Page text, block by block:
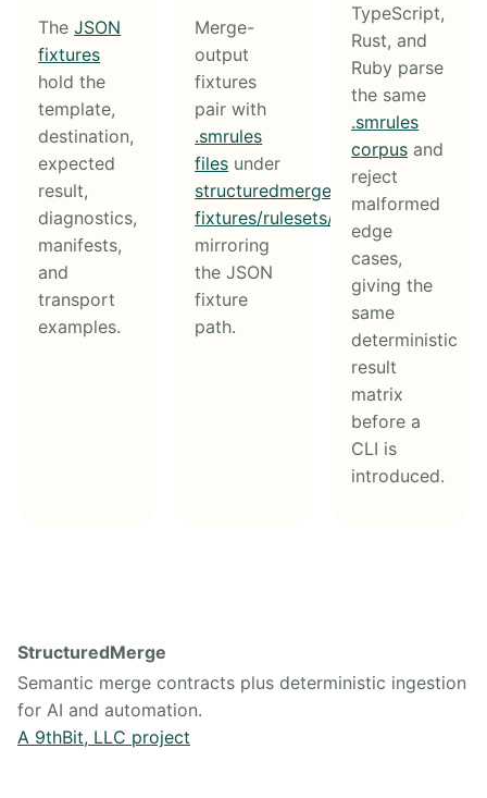
TheJSON
fixtures
hold the
template,
destination,
expected
result,
diagnostics,
manifests,
and
transport
examples.
Merge-
output
fixtures
pair with
.smrules
files under
structuredmerge-
fixtures/rulesets/
mirroring
the JSON
fixture
path.
TypeScript,
Rust, and
Ruby parse
the same
.smrules
corpus and
reject
malformed
edge
cases,
giving the
same
deterministic
result
matrix
before a
CLI is
introduced.
StructuredMerge
Semantic merge contracts plus deterministic ingestion
for AI and automation.
A 9thBit, LLC project